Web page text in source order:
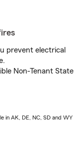
prevent electrical
Non-Tenant State
in AK, DE, NC, SD and WY